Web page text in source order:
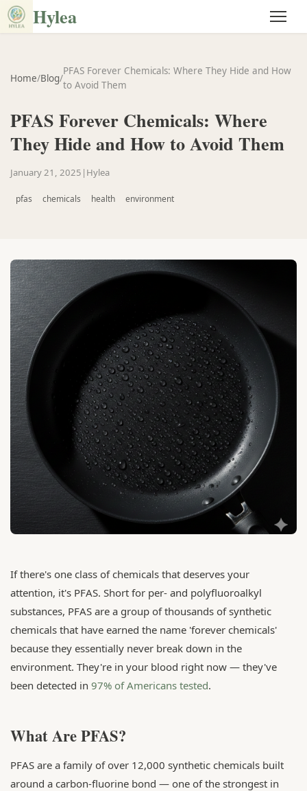
Hylea
Home/Blog/
PFAS Forever Chemicals: Where They Hide and How
to Avoid Them
PFAS Forever Chemicals: Where
They Hide and How to Avoid Them
January 21, 2025 | Hylea
pfas chemicals health environment
If there's one class of chemicals that deserves your
attention, it's PFAS. Short for per- and polyfluoroalkyl
substances, PFAS are a group of thousands of synthetic
chemicals that have earned the name 'forever chemicals'
because they essentially never break down in the
environment. They're in your blood right now — they've
been detected in 97% of Americans tested.
What Are PFAS?
PFAS are a family of over 12,000 synthetic chemicals built
around a carbon-fluorine bond — one of the strongest in